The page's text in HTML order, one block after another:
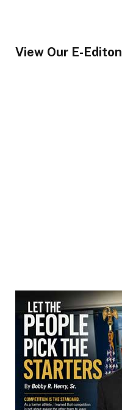
View Our E-Editon